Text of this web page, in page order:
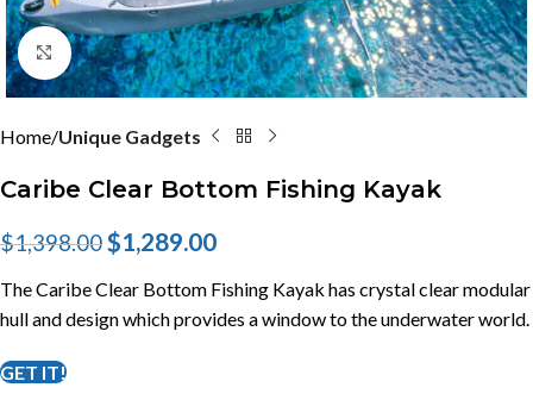
Click to enlarge
Home Unique Gadgets
Caribe Clear Bottom Fishing Kayak
$1,398.00 $1,289.00
The Caribe Clear Bottom Fishing Kayak has crystal clear modular
hull and design which provides a window to the underwater world.
GET IT!